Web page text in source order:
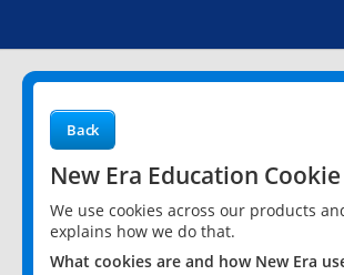
Back
New Era Education
We use cookies across our products
explains how we do that.
What cookies are and how New Era